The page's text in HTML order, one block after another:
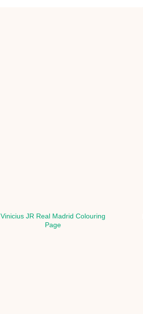
Vinicius JR Real Madrid Colouring
Page